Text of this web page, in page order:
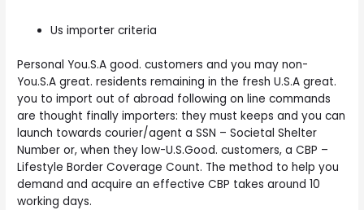
Us importer criteria
Personal You.S.A good. customers and you may non-
You.S.A great. residents remaining in the fresh U.S.A great.
you to import out of abroad following on line commands
are thought finally importers: they must keeps and you can
launch towards courier/agent a SSN – Societal Shelter
Number or, when they low-U.S.Good. customers, a CBP –
Lifestyle Border Coverage Count. The method to help you
demand and acquire an effective CBP takes around 10
working days.